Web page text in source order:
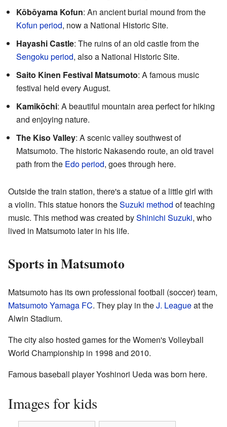
Kōbōyama Kofun: An ancient burial mound from the
Kofun period, now a National Historic Site.
Hayashi Castle: The ruins of an old castle from the
Sengoku period, also a National Historic Site.
Saito Kinen Festival Matsumoto: A famous music
festival held every August.
Kamikōchi: A beautiful mountain area perfect for hiking
and enjoying nature.
The Kiso Valley: A scenic valley southwest of
Matsumoto. The historic Nakasendo route, an old travel
path from the Edo period, goes through here.
Outside the train station, there's a statue of a little girl with
a violin. This statue honors theSuzuki method of teaching
music. This method was created byShinichi Suzuki, who
lived in Matsumoto later in his life.
Sports in Matsumoto
Matsumoto has its own professional football (soccer) team,
Matsumoto Yamaga FC. They play in theJ. Leagueat the
Alwin Stadium.
The city also hosted games for the Women's Volleyball
World Championship in 1998 and 2010.
Famous baseball player Yoshinori Ueda was born here.
Images for kids